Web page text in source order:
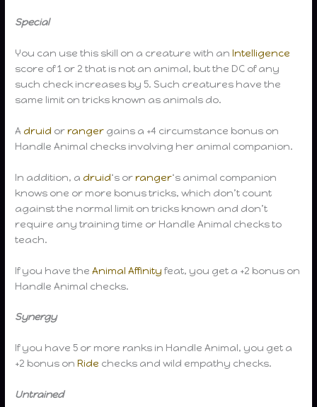
Special
You can use this skill on a creature with anIntelligence
score of 1 or 2 that is not an animal, but the DC of any
such check increases by 5. Such creatures have the
same limit on tricks known as animals do.
A druid orranger gains a +4 circumstance bonus on
Handle Animal checks involving her animal companion.
In addition, a druid‘s orranger‘s animal companion
knows one or more bonus tricks, which don’t count
against the normal limit on tricks known and don’t
require any training time or Handle Animal checks to
teach.
If you have theAnimal Affinity feat, you get a +2 bonus on
Handle Animal checks.
Synergy
If you have 5 or more ranks in Handle Animal, you get a
+2 bonus onRide checks and wild empathy checks.
Untrained